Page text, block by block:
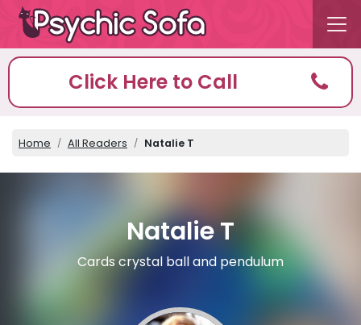
Click Here to Call
Home All Readers Natalie T
Natalie T
Cards crystal ball and pendulum